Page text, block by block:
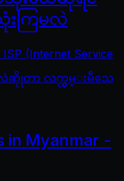
းကြမလဲ
(Internet Service
မလဲဆိုုတာ လက္လွမ္းမီသေ
in Myanmar -